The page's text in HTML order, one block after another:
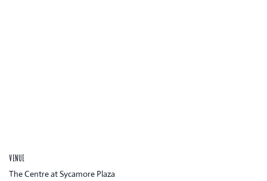
VENUE
The Centre at Sycamore Plaza